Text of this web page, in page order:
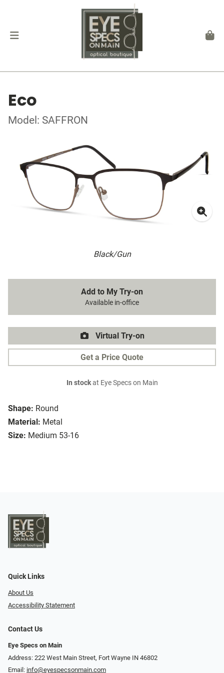
Eco
Model: SAFFRON
Black/Gun
Shape: Round
Material: Metal
Size: Medium 53-16
Add to My Try-on
Available in-office
Virtual Try-on
Get a Price Quote
In stockat Eye Specs on Main
Quick Links
About Us
Accessibility Statement
Contact Us
Eye Specs on Main
Address: 222 West Main Street, Fort Wayne IN 46802
Email: info@eyespecsonmain.com